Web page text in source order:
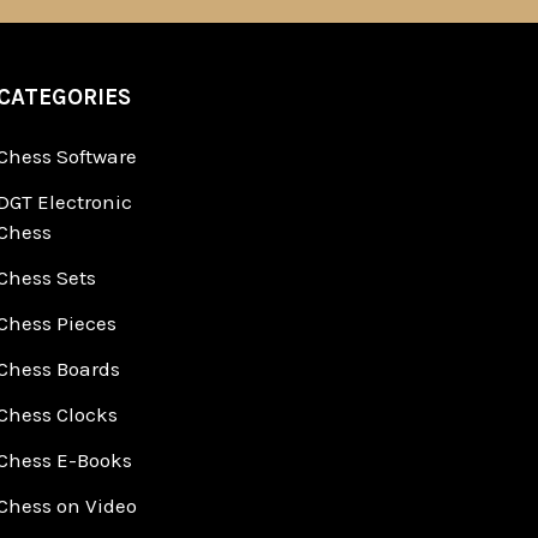
Software
Electronic
Sets
Pieces
Boards
Clocks
E-Books
on Video